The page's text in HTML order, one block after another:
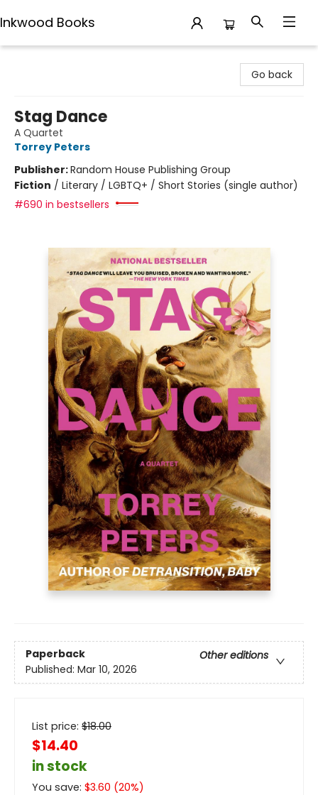
Inkwood Books
Go back
Stag Dance
A Quartet
Torrey Peters
Publisher:Random House Publishing Group
Fiction / Literary / LGBTQ+ / Short Stories (single author)
#690 in bestsellers
Paperback
Other editions
Published: Mar 10, 2026
List price: $18.00
$14.40
in stock
You save: $3.60 (20%)